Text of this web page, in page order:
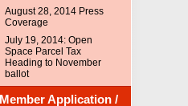
August 28, 2014 Press
Coverage
July 19, 2014: Open
Space Parcel Tax
Heading to November
ballot
Member Application /